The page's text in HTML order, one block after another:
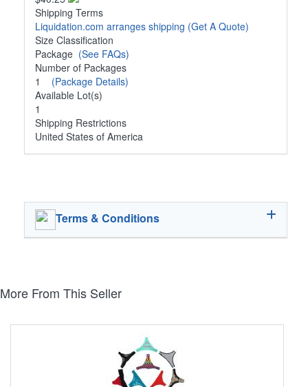
Shipping Terms
Liquidation.com arranges shipping (Get A Quote)
Size Classification
Package (See FAQs)
Number of Packages
1 (Package Details)
Available Lot(s)
1
Shipping Restrictions
United States of America
Terms & Conditions
More From This Seller